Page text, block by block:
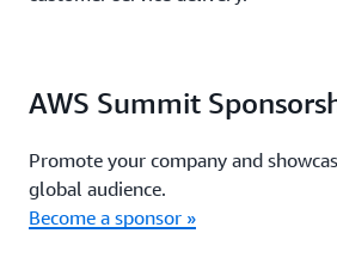
AWS Summit
Promote your company and
global audience.
Become a sponsor »